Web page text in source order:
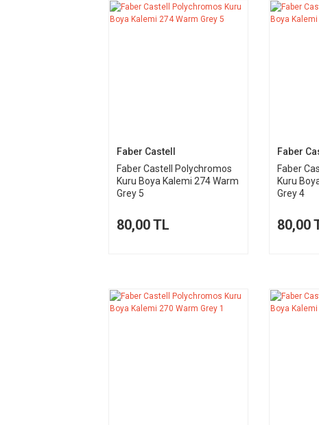
Faber Castell
Faber Castell Polychromos
Kuru Boya Kalemi 274 Warm
Grey 5
80,00 TL
Faber
Faber
Kuru
Grey 4
80,00